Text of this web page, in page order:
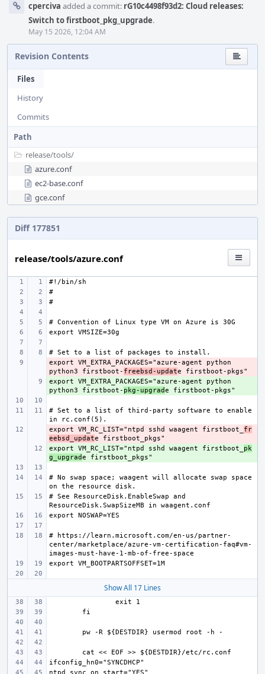
cperciva added a commit: rG10c4498f93d2: Cloud releases:
Switch to firstboot_pkg_upgrade.
May 15 2026, 12:04 AM
Revision Contents
Files
History
Commits
Path
release/tools/
azure.conf
ec2-base.conf
gce.conf
Diff 177851
release/tools/azure.conf
-
export VM_EXTRA_PACKAGES="azure-agent python
python3 firstboot- freebsd-updat
+
export VM_EXTRA_PACKAGES="azure-agent python
python3 firstboot- pkg-upgrad
# Set to a list of third-party software to enable
-
export VM_RC_LIST="ntpd sshd waagent firstboot_ fr
eebsd_updat
+
export VM_RC_LIST="ntpd sshd waagent firstboot_ pk
g_upgrad
# No swap space; waagent will allocate swap space
# See ResourceDisk.EnableSwap and
# https://learn.microsoft.com/en-us/partner-
center/marketplace/azure-vm-certification-faq#vm-
Show All 17 Lines